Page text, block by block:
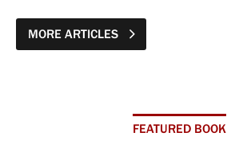
MORE ARTICLES
FEATURED BOOK